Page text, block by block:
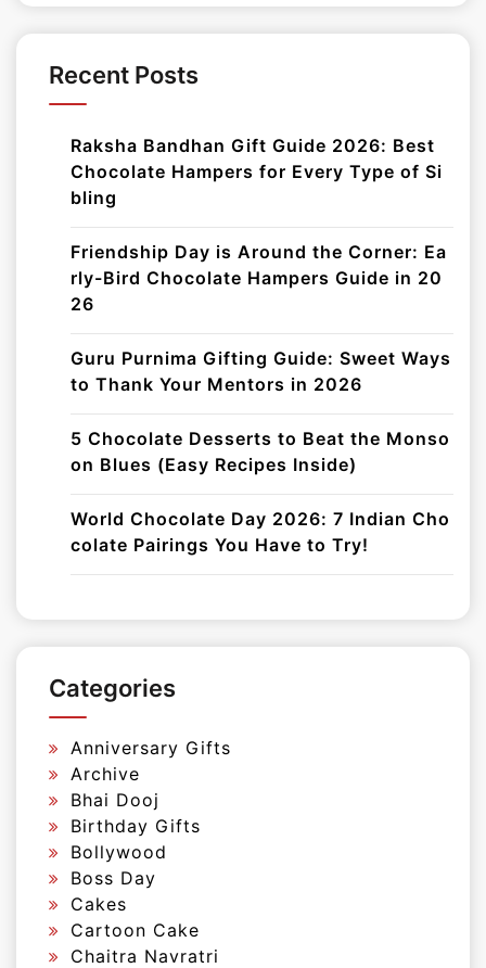
Recent Posts
Raksha Bandhan Gift Guide 2026: Best
Chocolate Hampers for Every Type of Si
bling
Friendship Day is Around the Corner: Ea
rly-Bird Chocolate Hampers Guide in 20
26
Guru Purnima Gifting Guide: Sweet Ways
to Thank Your Mentors in 2026
5 Chocolate Desserts to Beat the Monso
on Blues (Easy Recipes Inside)
World Chocolate Day 2026: 7 Indian Cho
colate Pairings You Have to Try!
Categories
Anniversary Gifts
Archive
Bhai Dooj
Birthday Gifts
Bollywood
Boss Day
Cakes
Cartoon Cake
Chaitra Navratri